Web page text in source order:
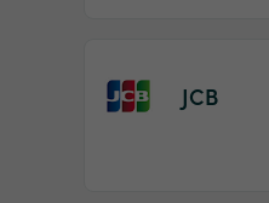
JCB